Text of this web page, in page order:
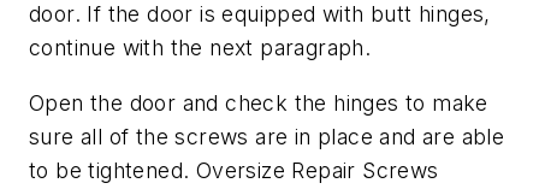
door. If the door is equipped with butt hinges,
continue with the next paragraph.
Open the door and check the hinges to make
sure all of the screws are in place and are able
to be tightened. Oversize Repair Screws